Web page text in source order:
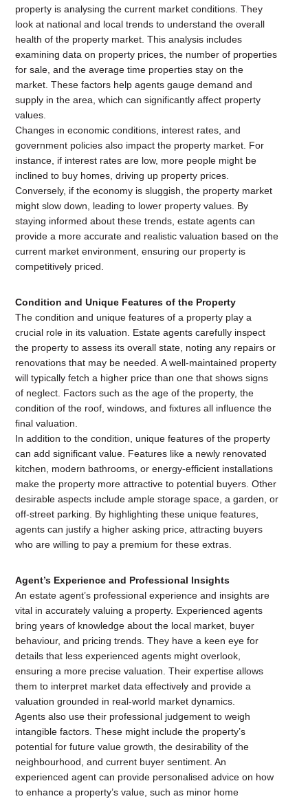
property is analysing the current market conditions. They
look at national and local trends to understand the overall
health of the property market. This analysis includes
examining data on property prices, the number of properties
for sale, and the average time properties stay on the
market. These factors help agents gauge demand and
supply in the area, which can significantly affect property
values.
Changes in economic conditions, interest rates, and
government policies also impact the property market. For
instance, if interest rates are low, more people might be
inclined to buy homes, driving up property prices.
Conversely, if the economy is sluggish, the property market
might slow down, leading to lower property values. By
staying informed about these trends, estate agents can
provide a more accurate and realistic valuation based on the
current market environment, ensuring our property is
competitively priced.
Condition and Unique Features of the Property
The condition and unique features of a property play a
crucial role in its valuation. Estate agents carefully inspect
the property to assess its overall state, noting any repairs or
renovations that may be needed. A well-maintained property
will typically fetch a higher price than one that shows signs
of neglect. Factors such as the age of the property, the
condition of the roof, windows, and fixtures all influence the
final valuation.
In addition to the condition, unique features of the property
can add significant value. Features like a newly renovated
kitchen, modern bathrooms, or energy-efficient installations
make the property more attractive to potential buyers. Other
desirable aspects include ample storage space, a garden, or
off-street parking. By highlighting these unique features,
agents can justify a higher asking price, attracting buyers
who are willing to pay a premium for these extras.
Agent’s Experience and Professional Insights
An estate agent’s professional experience and insights are
vital in accurately valuing a property. Experienced agents
bring years of knowledge about the local market, buyer
behaviour, and pricing trends. They have a keen eye for
details that less experienced agents might overlook,
ensuring a more precise valuation. Their expertise allows
them to interpret market data effectively and provide a
valuation grounded in real-world market dynamics.
Agents also use their professional judgement to weigh
intangible factors. These might include the property’s
potential for future value growth, the desirability of the
neighbourhood, and current buyer sentiment. An
experienced agent can provide personalised advice on how
to enhance a property’s value, such as minor home